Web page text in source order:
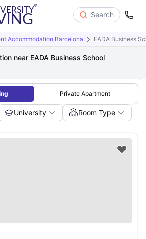
Search
Accommodation Barcelona EADA Business
near EADA Business School
Private Apartment
University Room Type